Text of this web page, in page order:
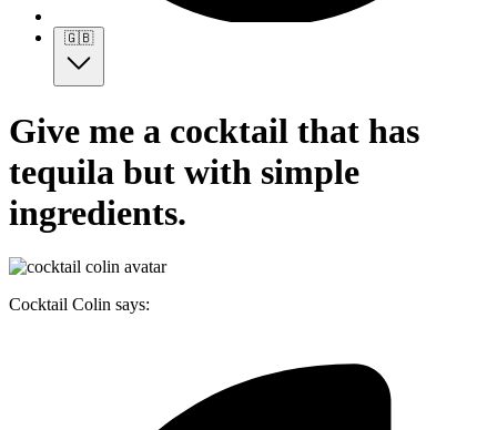
🇬🇧
Give me a cocktail that has
tequila but with simple
ingredients.
Cocktail Colin says: